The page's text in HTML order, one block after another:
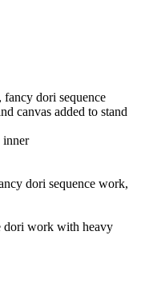
dori sequence
canvas added to stand
inner
dori sequence work,
dori work with heavy